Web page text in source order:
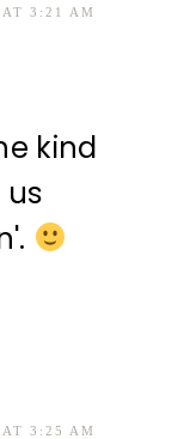
3:21 AM
kind
3:25 AM